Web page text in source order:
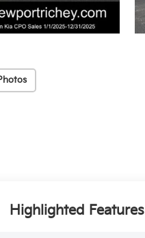
Highlighted Features